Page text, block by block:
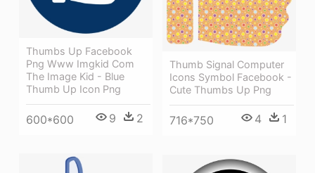
Thumbs Up Facebook
Png Www Imgkid Com
The Image Kid - Blue
Thumb Up Icon Png
600*600 9 2
Thumb Signal Computer
Icons Symbol Facebook -
Cute Thumbs Up Png
716*750 4 1